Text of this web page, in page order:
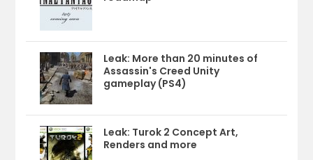
Leak: More than 20 minutes of
Assassin's Creed Unity
gameplay (PS4)
Leak: Turok 2 Concept Art,
Renders and more